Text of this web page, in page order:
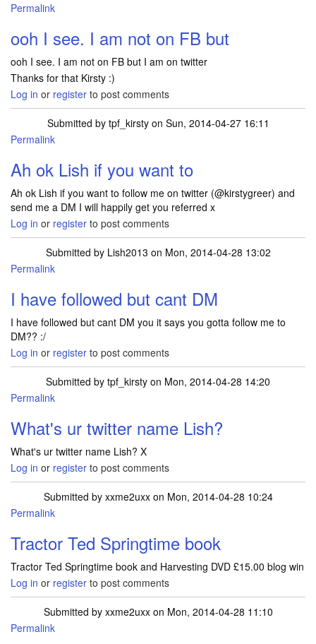
Permalink
ooh I see. I am not on FB but
ooh I see. I am not on FB but I am on twitter
Thanks for that Kirsty :)
Log in or register to post comments
Submitted by tpf_kirstyon Sun, 2014-04-27 16:11
In reply to
Permalink
Ah ok Lish if you want to
Ah ok Lish if you want to follow me on twitter (@kirstygreer) and
send me a DM I will happily get you referred x
Log in or register to post comments
Submitted by Lish2013 on Mon, 2014-04-28 13:02
Permalink
I have followed but cant DM
I have followed but cant DM you it says you gotta follow me to
DM?? :/
Log in or register to post comments
Submitted by tpf_kirsty on Mon, 2014-04-28 14:20
In reply to
Permalink
What's ur twitter name Lish?
What's ur twitter name Lish? X
Log in or register to post comments
Submitted by xxme2uxxon Mon, 2014-04-28 10:24
Permalink
Tractor Ted Springtime book
Tractor Ted Springtime book and Harvesting DVD £15.00 blog win
Log in or register to post comments
Submitted by xxme2uxxon Mon, 2014-04-28 11:10
Permalink